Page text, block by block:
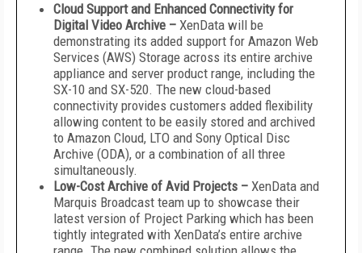
Cloud Support and Enhanced Connectivity for
Digital Video Archive – XenData will be
demonstrating its added support for Amazon Web
Services (AWS) Storage across its entire archive
appliance and server product range, including the
SX-10 and SX-520. The new cloud-based
connectivity provides customers added flexibility
allowing content to be easily stored and archived
to Amazon Cloud, LTO and Sony Optical Disc
Archive (ODA), or a combination of all three
simultaneously.
Low-Cost Archive of Avid Projects – XenData and
Marquis Broadcast team up to showcase their
latest version of Project Parking which has been
tightly integrated with XenData’s entire archive